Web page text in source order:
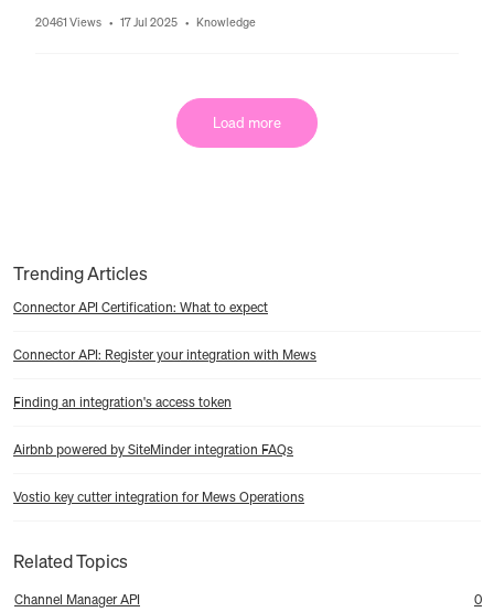
20461 Views • 17 Jul 2025 • Knowledge
Load more
Trending Articles
Connector API Certification: What to expect
Connector API: Register your integration with Mews
Finding an integration's access token
Airbnb powered by SiteMinder integration FAQs
Vostio key cutter integration for Mews Operations
Related Topics
Channel Manager API 0